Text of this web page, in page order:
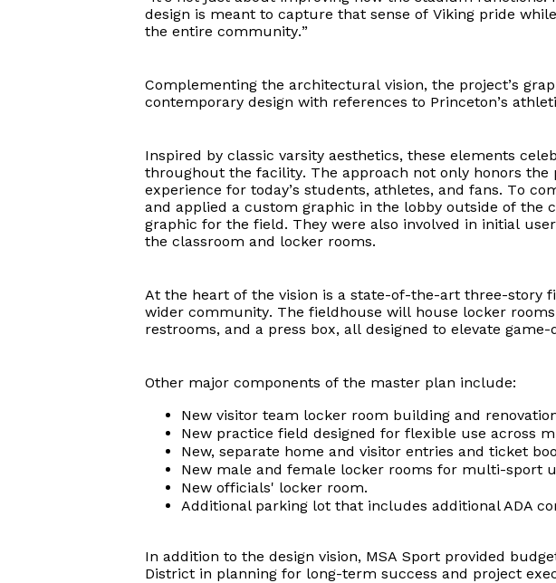
design is meant to capture that sense of Viking pride
the entire community.”
Complementing the architectural vision, the project’s
contemporary design with references to Princeton’s
Inspired by classic varsity aesthetics, these elements
throughout the facility. The approach not only honors
experience for today’s students, athletes, and fans. To
and applied a custom graphic in the lobby outside of the
graphic for the field. They were also involved in initial
the classroom and locker rooms.
At the heart of the vision is a state-of-the-art three-story
wider community. The fieldhouse will house locker
restrooms, and a press box, all designed to elevate
Other major components of the master plan include:
New visitor team locker room building and
New practice field designed for flexible use across
New, separate home and visitor entries and ticket
New male and female locker rooms for multi-sport
New officials' locker room.
Additional parking lot that includes additional ADA
In addition to the design vision, MSA Sport provided
District in planning for long-term success and project